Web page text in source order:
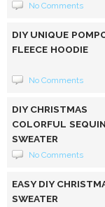
No Comments
DIY UNIQUE
FLEECE HOODIE
No Comments
DIY CHRISTMAS
COLORFUL SEQUIN
SWEATER
No Comments
EASY DIY
SWEATER